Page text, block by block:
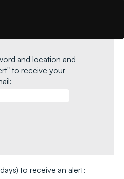
and location and
to receive your
to receive an alert: